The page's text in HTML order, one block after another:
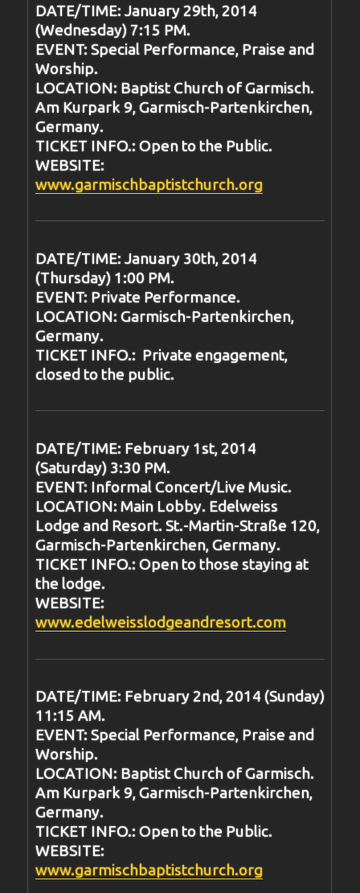
DATE/TIME: January 29th, 2014
(Wednesday) 7:15 PM.
EVENT: Special Performance, Praise and
Worship.
LOCATION: Baptist Church of Garmisch.
Am Kurpark 9, Garmisch-Partenkirchen,
Germany.
TICKET INFO.: Open to the Public.
WEBSITE:
www.garmischbaptistchurch.org
DATE/TIME: January 30th, 2014
(Thursday) 1:00 PM.
EVENT: Private Performance.
LOCATION: Garmisch-Partenkirchen,
Germany.
TICKET INFO.: Private engagement,
closed to the public.
DATE/TIME: February 1st, 2014
(Saturday) 3:30 PM.
EVENT: Informal Concert/Live Music.
LOCATION: Main Lobby. Edelweiss
Lodge and Resort. St.-Martin-Straße 120,
Garmisch-Partenkirchen, Germany.
TICKET INFO.: Open to those staying at
the lodge.
WEBSITE:
www.edelweisslodgeandresort.com
DATE/TIME: February 2nd, 2014 (Sunday)
11:15 AM.
EVENT: Special Performance, Praise and
Worship.
LOCATION: Baptist Church of Garmisch.
Am Kurpark 9, Garmisch-Partenkirchen,
Germany.
TICKET INFO.: Open to the Public.
WEBSITE:
www.garmischbaptistchurch.org